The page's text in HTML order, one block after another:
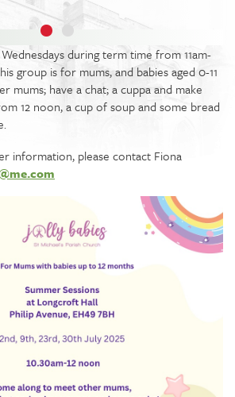
during term time from 11am-
group is for mums, and babies aged 0-11
mums; have a chat; a cuppa and make
12 noon, a cup of soup and some bread
information, please contact Fiona